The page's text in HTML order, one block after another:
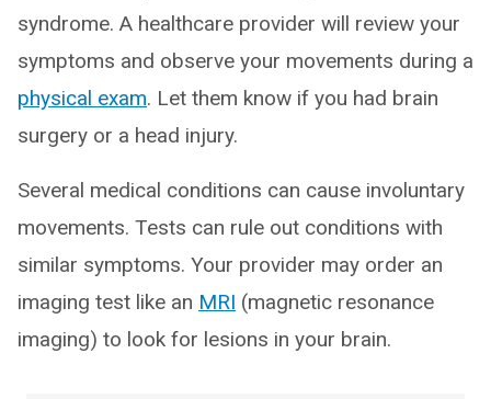
syndrome. A healthcare provider will review your
symptoms and observe your movements during a
physical exam. Let them know if you had brain
surgery or a head injury.
Several medical conditions can cause involuntary
movements. Tests can rule out conditions with
similar symptoms. Your provider may order an
imaging test like an MRI (magnetic resonance
imaging) to look for lesions in your brain.